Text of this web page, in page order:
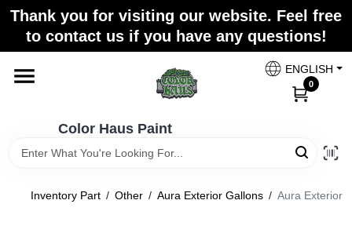
Skip
content
Thank you for visiting our website. Feel free
to contact us if you have any questions!
Color Haus Paint
ENGLISH
0
Departments
Color Haus Paint
Change Location
Inventory Part / Other / Aura Exterior Gallons / Aura Exterior